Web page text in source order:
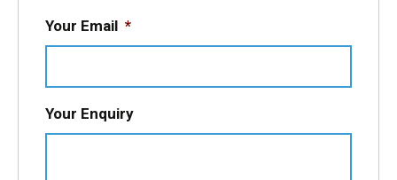
Your Email *
Your Enquiry